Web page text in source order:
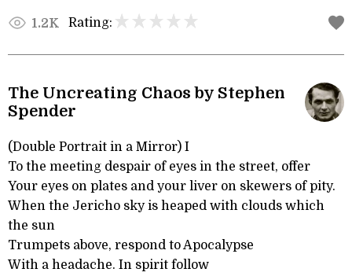
1.2K Rating:
The Uncreating Chaos by Stephen
Spender
(Double Portrait in a Mirror) I
To the meeting despair of eyes in the street, offer
Your eyes on plates and your liver on skewers of pity.
When the Jericho sky is heaped with clouds which
the sun
Trumpets above, respond to Apocalypse
With a headache. In spirit follow